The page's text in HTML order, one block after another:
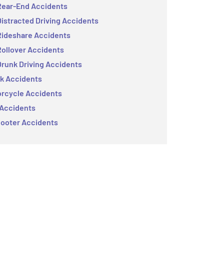
End Accidents
Driving Accidents
Accidents
Accidents
Driving Accidents
Accidents
Accidents
Accidents